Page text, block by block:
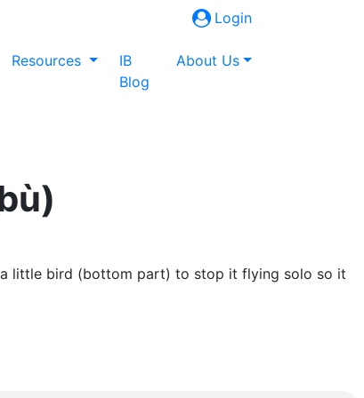
Login
Resources
IB
Blog
About Us
a little bird (bottom part) to stop it flying solo so it